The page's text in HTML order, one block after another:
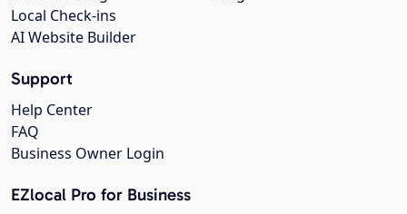
Local Check-ins
AI Website Builder
Support
Help Center
FAQ
Business Owner Login
EZlocal Pro for Business